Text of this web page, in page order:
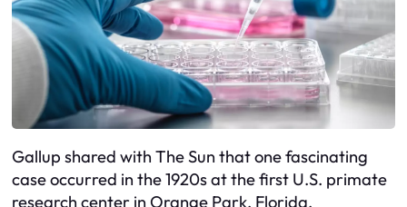
Gallup shared with The Sun that one fascinating
case occurred in the 1920s at the first U.S. primate
research center in Orange Park, Florida.